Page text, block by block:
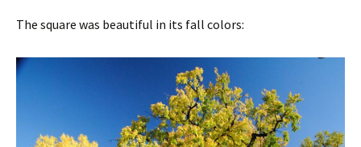
The square was beautiful in its fall colors: